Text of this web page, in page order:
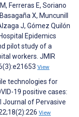
Ferreras E, Soriano
X, Muncunill
J, Gómez Quilón
Epidemics
pilot study of a
workers. JMIR
View
technologies for
19 positive cases:
Journal of Pervasive
View